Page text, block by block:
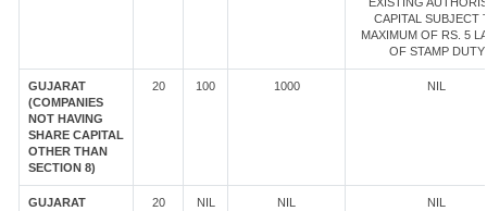
CAPITAL SUBJECT
MAXIMUM OF RS. 5
OF STAMP DUTY
GUJARAT
(COMPANIES
NOT HAVING
SHARE CAPITAL
OTHER THAN
SECTION 8)
20 100 1000 NIL
GUJARAT
20 NIL NIL NIL